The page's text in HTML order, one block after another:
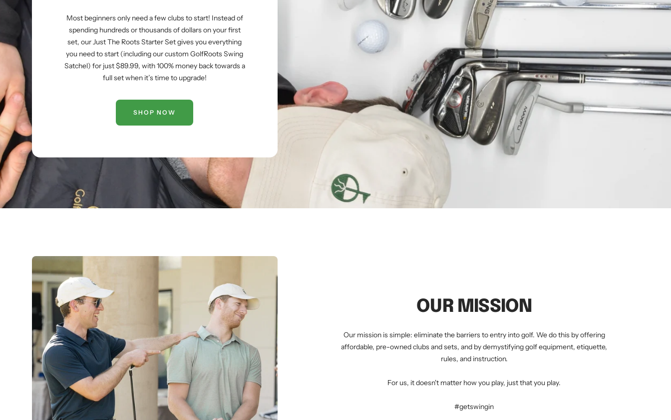
Most beginners only need a few clubs to start! Instead of
spending hundreds or thousands of dollars on your first
set, our Just The Roots Starter Set gives you everything
you need to start (including our custom GolfRoots Swing
Satchel) for just $89.99, with 100% money back towards a
full set when it’s time to upgrade!
SHOP NOW
OUR MISSION
Our mission is simple: eliminate the barriers to entry into golf. We do this by offering
affordable, pre-owned clubs and sets, and by demystifying golf equipment, etiquette,
rules, and instruction.
For us, it doesn't matter how you play, just that you play.
#getswingin